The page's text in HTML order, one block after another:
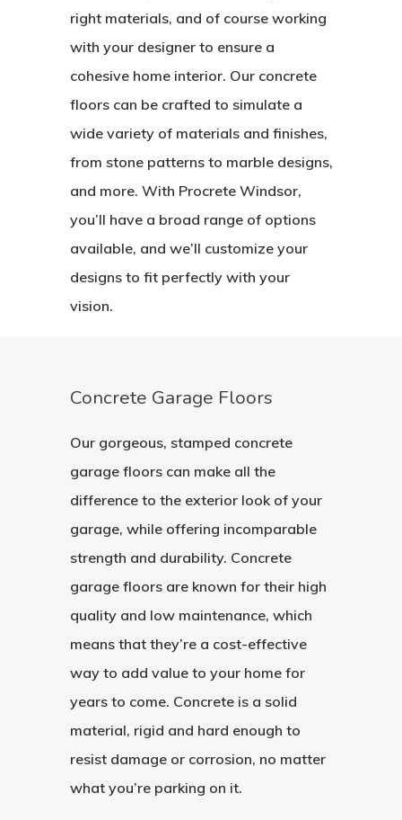
right materials, and of course working
with your designer to ensure a
cohesive home interior. Our concrete
floors can be crafted to simulate a
wide variety of materials and finishes,
from stone patterns to marble designs,
and more. With Procrete Windsor,
you’ll have a broad range of options
available, and we’ll customize your
designs to fit perfectly with your
vision.
Concrete Garage Floors
Our gorgeous, stamped concrete
garage floors can make all the
difference to the exterior look of your
garage, while offering incomparable
strength and durability. Concrete
garage floors are known for their high
quality and low maintenance, which
means that they’re a cost-effective
way to add value to your home for
years to come. Concrete is a solid
material, rigid and hard enough to
resist damage or corrosion, no matter
what you’re parking on it.